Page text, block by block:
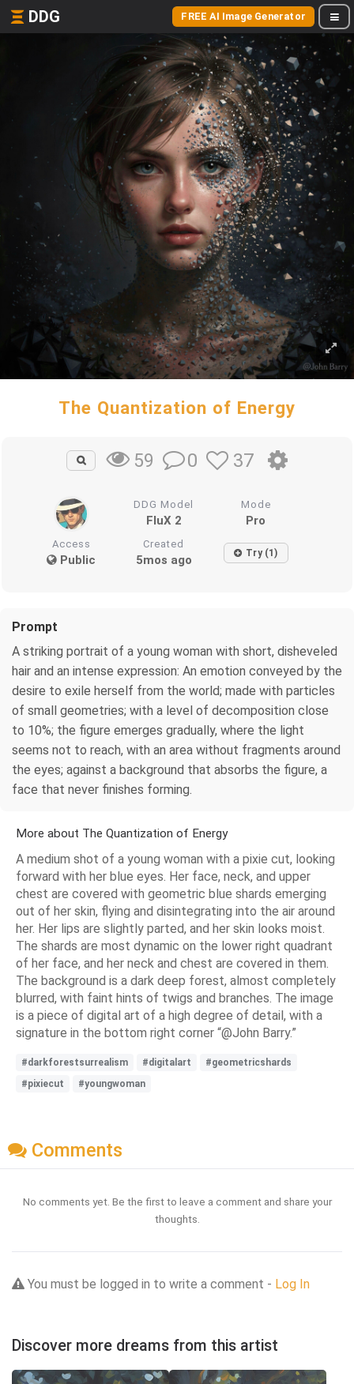
DDG FREE AI Image Generator
The Quantization of Energy
59 0 37
DDG Model
FluX 2
Mode
Pro
Access
Public
Created
5mos ago Try (1)
Prompt
A striking portrait of a young woman with short, disheveled
hair and an intense expression: An emotion conveyed by the
desire to exile herself from the world; made with particles
of small geometries; with a level of decomposition close
to 10%; the figure emerges gradually, where the light
seems not to reach, with an area without fragments around
the eyes; against a background that absorbs the figure, a
face that never finishes forming.
More about The Quantization of Energy
A medium shot of a young woman with a pixie cut, looking
forward with her blue eyes. Her face, neck, and upper
chest are covered with geometric blue shards emerging
out of her skin, flying and disintegrating into the air around
her. Her lips are slightly parted, and her skin looks moist.
The shards are most dynamic on the lower right quadrant
of her face, and her neck and chest are covered in them.
The background is a dark deep forest, almost completely
blurred, with faint hints of twigs and branches. The image
is a piece of digital art of a high degree of detail, with a
signature in the bottom right corner “@John Barry.”
#darkforestsurrealism #digitalart
#geometricshards
#pixiecut
#youngwoman
Comments
No comments yet. Be the first to leave a comment and share your
thoughts.
You must be logged in to write a comment - Log In
Discover more dreams from this artist